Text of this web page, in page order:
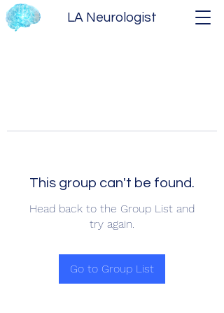
LA Neurologist
This group can't be found.
Head back to the Group List and
try again.
Go to Group List